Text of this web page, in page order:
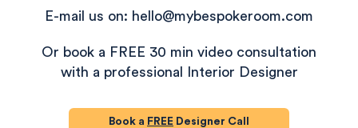
E-mail us on: hello@mybespokeroom.com
Or book a FREE 30 min video consultation
with a professional Interior Designer
Book a FREE Designer Call